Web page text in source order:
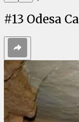
#13 Odesa